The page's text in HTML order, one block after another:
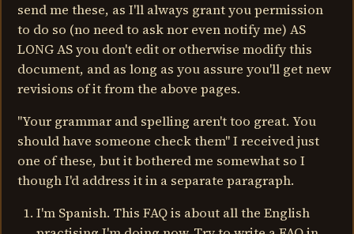
send me these, as I'll always grant you permission
to do so (no need to ask nor even notify me) AS
LONG AS you don't edit or otherwise modify this
document, and as long as you assure you'll get new
revisions of it from the above pages.
"Your grammar and spelling aren't too great. You
should have someone check them" I received just
one of these, but it bothered me somewhat so I
though I'd address it in a separate paragraph.
I'm Spanish. This FAQ is about all the English